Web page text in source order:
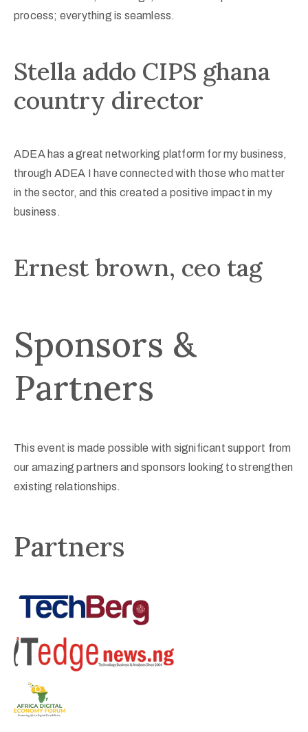
process; everything is seamless.
Stella addo CIPS ghana
country director
ADEA has a great networking platform for my business,
through ADEA I have connected with those who matter
in the sector, and this created a positive impact in my
business.
Ernest brown, ceo tag
Sponsors &
Partners
This event is made possible with significant support from
our amazing partners and sponsors looking to strengthen
existing relationships.
Partners